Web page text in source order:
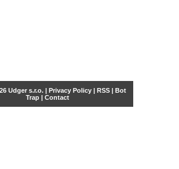
Udger s.r.o. | Privacy Policy| RSS| Bot
Trap | Contact